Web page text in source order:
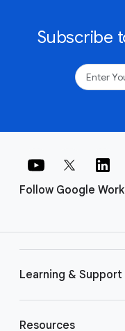
Subscribe
Follow Google
Learning & Support
Resources